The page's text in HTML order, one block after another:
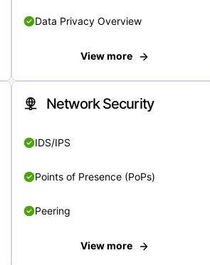
Data Privacy Overview
View more
Network Security
IDS/IPS
Points of Presence (PoPs)
Peering
View more